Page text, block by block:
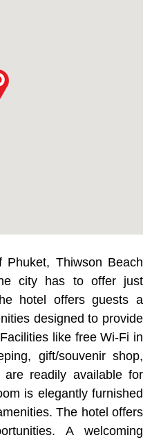
Thiwson Beach
city has to offer just
hotel offers guests a
designed to provide
like free Wi-Fi in
gift/souvenir shop,
are readily available for
is elegantly furnished
The hotel offers
A welcoming